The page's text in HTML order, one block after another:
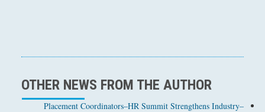
OTHER NEWS FROM THE AUTHOR
Placement Coordinators–HR Summit Strengthens Industry–